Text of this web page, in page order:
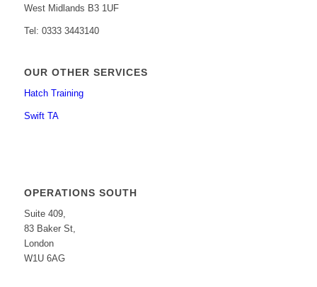
West Midlands B3 1UF
Tel: 0333 3443140
OUR OTHER SERVICES
Hatch Training
Swift TA
OPERATIONS SOUTH
Suite 409,
83 Baker St,
London
W1U 6AG